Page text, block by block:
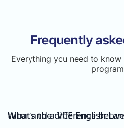
Frequently
Everything you need to
What’s the difference between a VCE English tutor and a